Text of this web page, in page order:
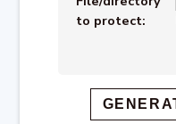
to protect: